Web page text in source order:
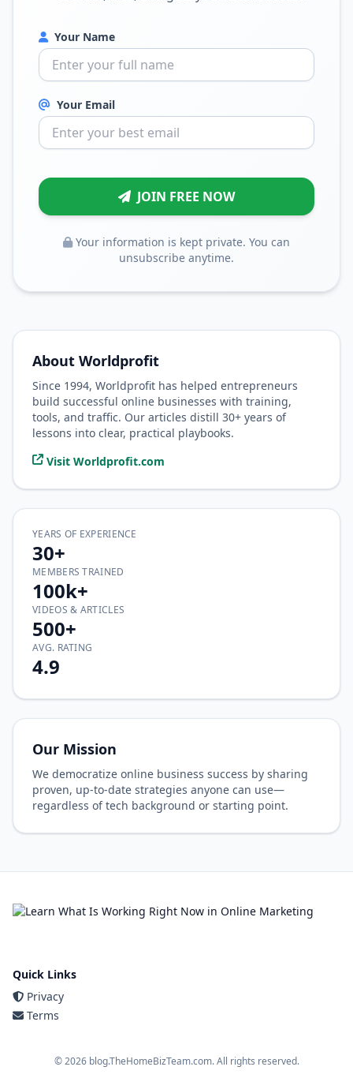
Your Name
Your Email
JOIN FREE NOW
Your information is kept private. You can
unsubscribe anytime.
About Worldprofit
Since 1994, Worldprofit has helped entrepreneurs
build successful online businesses with training,
tools, and traffic. Our articles distill 30+ years of
lessons into clear, practical playbooks.
Visit Worldprofit.com
YEARS OF EXPERIENCE
30+
MEMBERS TRAINED
100k+
VIDEOS & ARTICLES
500+
AVG. RATING
4.9
Our Mission
We democratize online business success by sharing
proven, up-to-date strategies anyone can use—
regardless of tech background or starting point.
Quick Links
Privacy
Terms
© 2026 blog.TheHomeBizTeam.com. All rights reserved.